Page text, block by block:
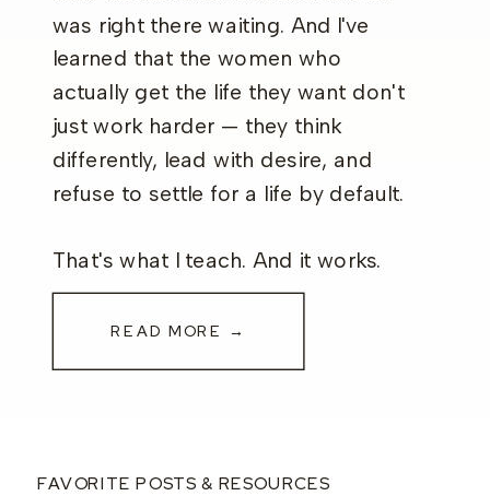
was right there waiting. And I've
learned that the women who
actually get the life they want don't
just work harder — they think
differently, lead with desire, and
refuse to settle for a life by default.
That's what I teach. And it works.
READ MORE →
FAVORITE POSTS & RESOURCES